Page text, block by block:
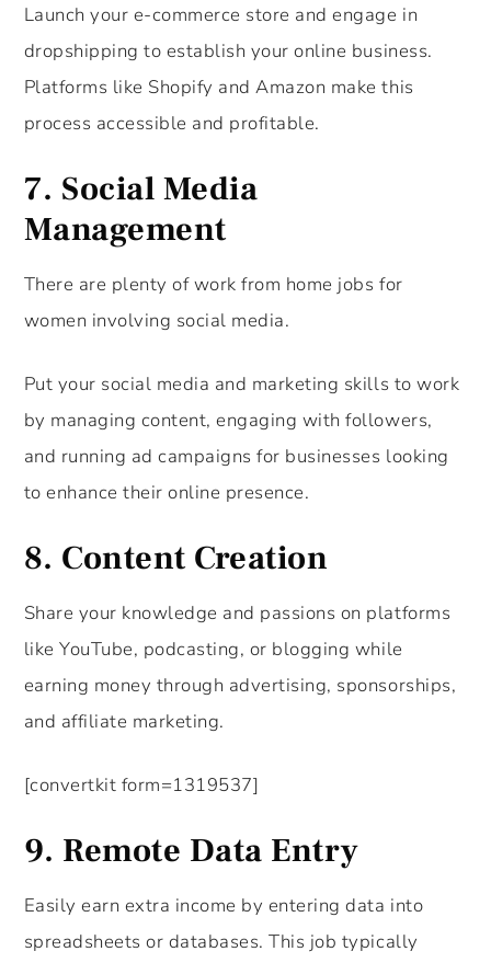
Launch your e-commerce store and engage in
dropshipping to establish your online business.
Platforms like Shopify and Amazon make this
process accessible and profitable.
7. Social Media
Management
There are plenty of work from home jobs for
women involving social media.
Put your social media and marketing skills to work
by managing content, engaging with followers,
and running ad campaigns for businesses looking
to enhance their online presence.
8. Content Creation
Share your knowledge and passions on platforms
like YouTube, podcasting, or blogging while
earning money through advertising, sponsorships,
and affiliate marketing.
[convertkit form=1319537]
9. Remote Data Entry
Easily earn extra income by entering data into
spreadsheets or databases. This job typically